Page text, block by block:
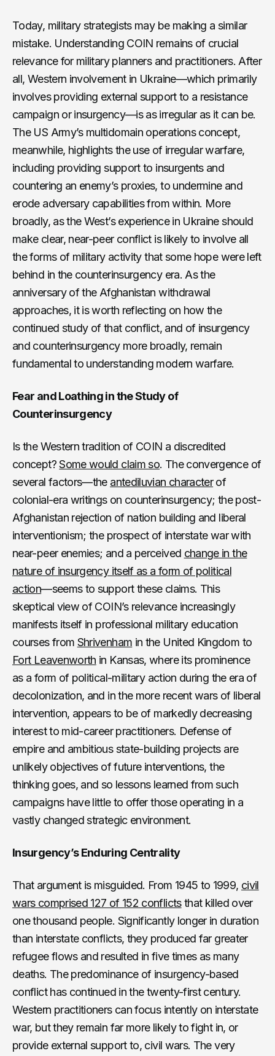
Today, military strategists may be making a similar
mistake. Understanding COIN remains of crucial
relevance for military planners and practitioners. After
all, Western involvement in Ukraine—which primarily
involves providing external support to a resistance
campaign or insurgency—is as irregular as it can be.
The US Army’s multidomain operations concept,
meanwhile, highlights the use of irregular warfare,
including providing support to insurgents and
countering an enemy’s proxies, to undermine and
erode adversary capabilities from within. More
broadly, as the West’s experience in Ukraine should
make clear, near-peer conflict is likely to involve all
the forms of military activity that some hope were left
behind in the counterinsurgency era. As the
anniversary of the Afghanistan withdrawal
approaches, it is worth reflecting on how the
continued study of that conflict, and of insurgency
and counterinsurgency more broadly, remain
fundamental to understanding modern warfare.
Fear and Loathing in the Study of
Counterinsurgency
Is the Western tradition of COIN a discredited
concept?Some would claim so. The convergence of
several factors—the antediluvian characterof
colonial-era writings on counterinsurgency; the post-
Afghanistan rejection of nation building and liberal
interventionism; the prospect of interstate war with
near-peer enemies; and a perceived change in the
nature of insurgency itself as a form of political
action—seems to support these claims. This
skeptical view of COIN’s relevance increasingly
manifests itself in professional military education
courses from Shrivenham in the United Kingdom to
Fort Leavenworth in Kansas, where its prominence
as a form of political-military action during the era of
decolonization, and in the more recent wars of liberal
intervention, appears to be of markedly decreasing
interest to mid-career practitioners. Defense of
empire and ambitious state-building projects are
unlikely objectives of future interventions, the
thinking goes, and so lessons learned from such
campaigns have little to offer those operating in a
vastly changed strategic environment.
Insurgency’s Enduring Centrality
That argument is misguided. From 1945 to 1999, civil
wars comprised 127 of 152 conflictsthat killed over
one thousand people. Significantly longer in duration
than interstate conflicts, they produced far greater
refugee flows and resulted in five times as many
deaths. The predominance of insurgency-based
conflict has continued in the twenty-first century.
Western practitioners can focus intently on interstate
war, but they remain far more likely to fight in, or
provide external support to, civil wars. The very